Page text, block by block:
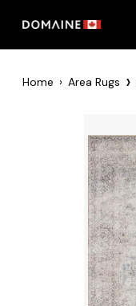
Home › Area Rugs ›